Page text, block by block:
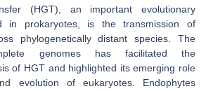
(HGT), an important evolutionary
in prokaryotes, is the transmission of
phylogenetically distant species. The
genomes has facilitated the
of HGT and highlighted its emerging role
evolution of eukaryotes. Endophytes